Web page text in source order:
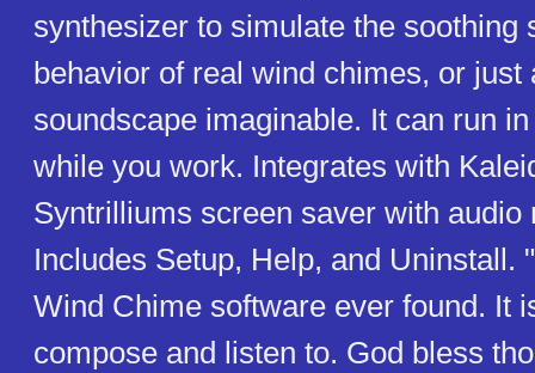
synthesizer to simulate the soothing
behavior of real wind chimes, or just
soundscape imaginable. It can run
while you work. Integrates with
Syntrilliums screen saver with audio
Includes Setup, Help, and Uninstall.
Wind Chime software ever found. It
compose and listen to. God bless